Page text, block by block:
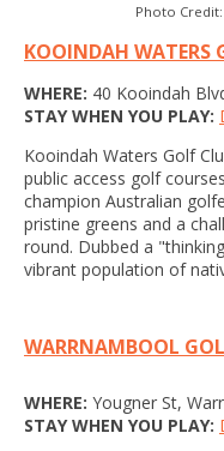
Photo
KOOINDAH WATERS
WHERE: 40 Kooindah
STAY WHEN YOU PLAY:
Kooindah Waters Golf
public access golf
champion Australian
pristine greens and a
round. Dubbed a
vibrant population of
WARRNAMBOOL
WHERE: Yougner St,
STAY WHEN YOU PLAY: